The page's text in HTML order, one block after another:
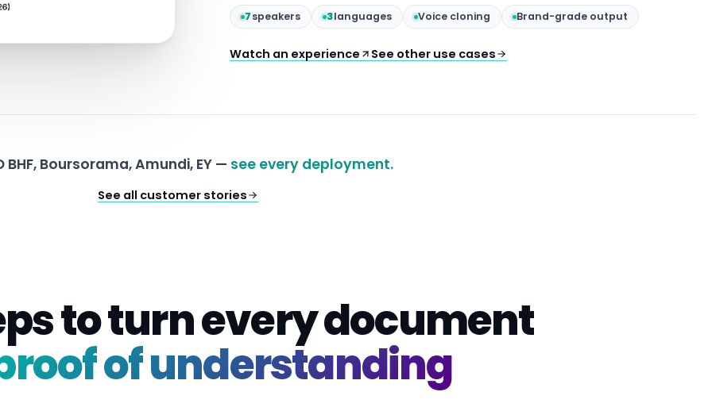
7speakers 3languages Voice cloning Brand-grade output
Watch an experience See other use cases
BHF, Boursorama, Amundi, EY — see every deployment.
See all customer stories
to turn every document
of understanding